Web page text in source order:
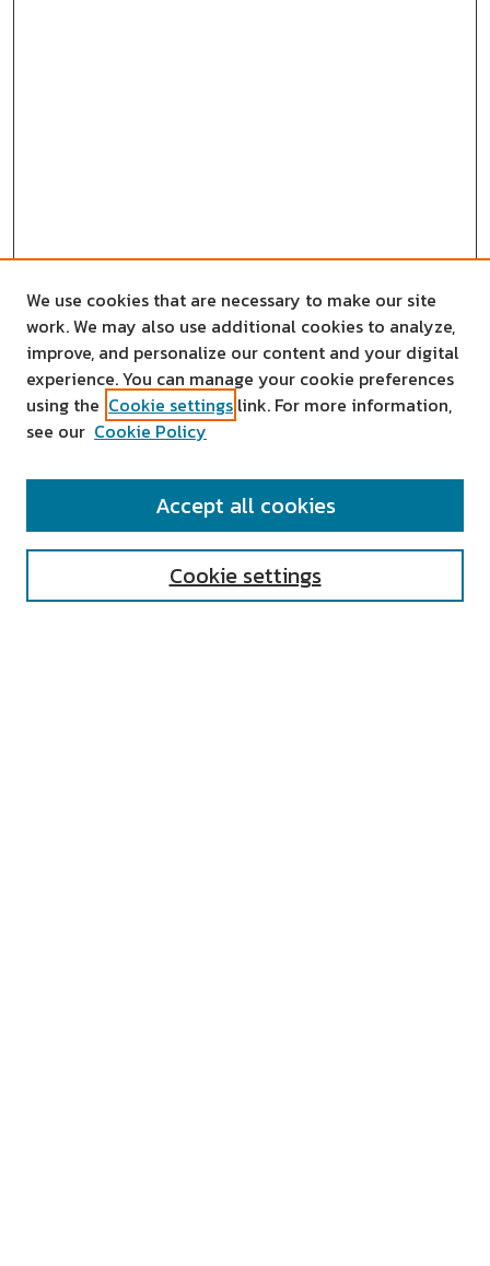
SEARCH
We use cookies that are necessary to make our site
work. We may also use additional cookies to analyze,
improve, and personalize our content and your digital
experience. You can manage your cookie preferences
using the Cookie settings link. For more information,
see our Cookie Policy
Cookie settings
Accept all cookies